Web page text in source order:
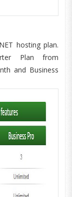
hosting plan.
Plan from
and Business